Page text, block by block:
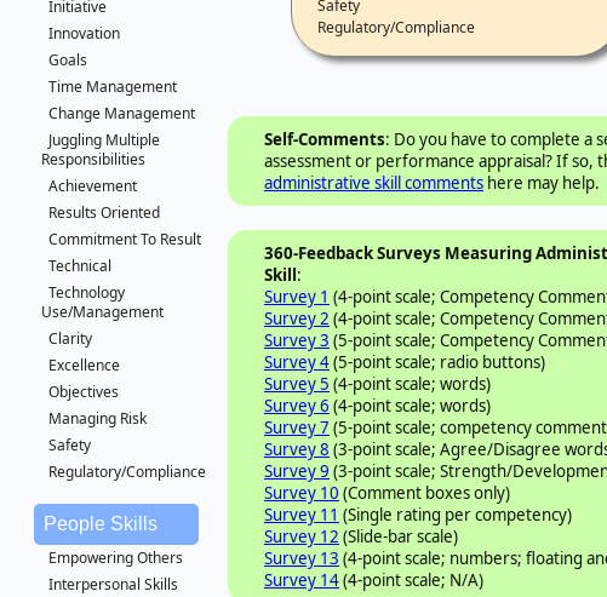
Initiative
Innovation
Goals
Time Management
Change Management
Juggling Multiple
Responsibilities
Achievement
Results Oriented
Commitment To Result
Technical
Technology
Use/Management
Clarity
Excellence
Objectives
Managing Risk
Safety
Regulatory/Compliance
People Skills
Empowering Others
Interpersonal Skills
Safety
Regulatory/Compliance
Self-Comments: Do you have to complete a
assessment or performance appraisal? If so,
administrative skill comments here may help.
360-Feedback Surveys Measuring
Skill:
Survey 1 (4-point scale; Competency
Survey 2 (4-point scale; Competency
Survey 3 (5-point scale; Competency
Survey 4(5-point scale; radio buttons)
Survey 5 (4-point scale; words)
Survey 6 (4-point scale; words)
Survey 7 (5-point scale; competency
Survey 8 (3-point scale; Agree/Disagree
Survey 9 (3-point scale; Strength/
Survey 10 (Comment boxes only)
Survey 11 (Single rating per competency)
Survey 12 (Slide-bar scale)
Survey 13 (4-point scale; numbers; floating
Survey 14(4-point scale; N/A)